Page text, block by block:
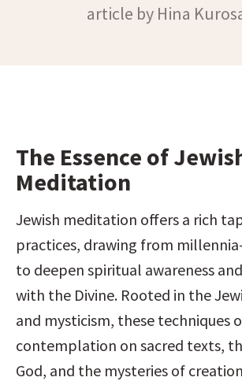
article by Hina
The Essence of
Meditation
Jewish meditation offers a rich
practices, drawing from
to deepen spiritual awareness
with the Divine. Rooted in the
and mysticism, these techniques
contemplation on sacred texts,
God, and the mysteries of